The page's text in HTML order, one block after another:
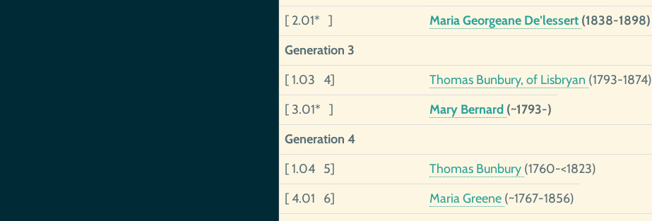
[ 2.01* ]
Maria Georgeane De’lessert (1838-1898)
Generation 3
[ 1.03 4]
Thomas Bunbury, of Lisbryan (1793-1874)
[ 3.01* ]
Mary Bernard (~1793-)
Generation 4
[ 1.04 5]
Thomas Bunbury (1760-<1823)
[ 4.01 6]
Maria Greene (~1767-1856)